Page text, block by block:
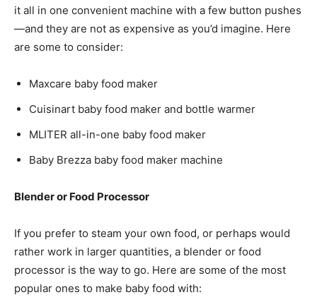
it all in one convenient machine with a few button pushes
—and they are not as expensive as you’d imagine. Here
are some to consider:
Maxcare baby food maker
Cuisinart baby food maker and bottle warmer
MLITER all-in-one baby food maker
Baby Brezza baby food maker machine
Blender or Food Processor
If you prefer to steam your own food, or perhaps would
rather work in larger quantities, a blender or food
processor is the way to go. Here are some of the most
popular ones to make baby food with: